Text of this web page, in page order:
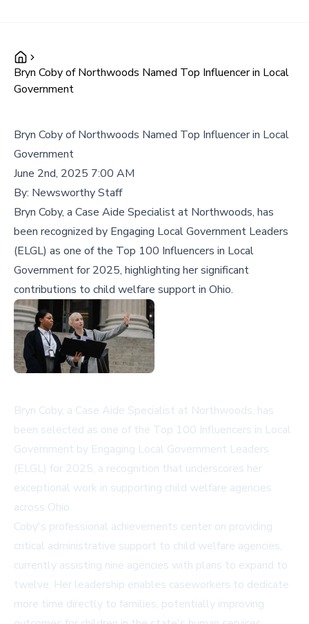
Bryn Coby of Northwoods Named Top Influencer in Local
Government
Bryn Coby of Northwoods Named Top Influencer in Local
Government
June 2nd, 2025 7:00 AM
By: Newsworthy Staff
Bryn Coby, a Case Aide Specialist at Northwoods, has
been recognized by Engaging Local Government Leaders
(ELGL) as one of the Top 100 Influencers in Local
Government for 2025, highlighting her significant
contributions to child welfare support in Ohio.
Bryn Coby, a Case Aide Specialist at Northwoods, has
been selected as one of the Top 100 Influencers in Local
Government by Engaging Local Government Leaders
(ELGL) for 2025, a recognition that underscores her
exceptional work in supporting child welfare agencies
across Ohio.
Coby's professional achievements center on providing
critical administrative support to child welfare agencies,
currently assisting nine agencies with plans to expand to
twelve. Her leadership enables caseworkers to dedicate
more time directly to families, potentially improving